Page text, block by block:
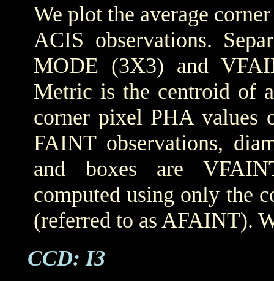
We plot the average
ACIS observations.
MODE (3X3) and
Metric is the centroid of
corner pixel PHA values
FAINT observations,
and boxes are
computed using only the
(referred to as AFAINT).
CCD: I3